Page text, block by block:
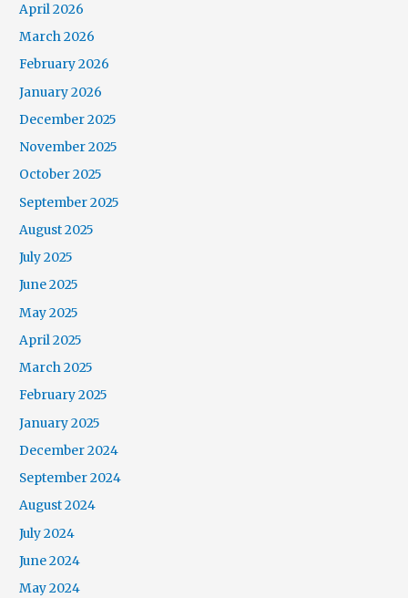
April 2026
March 2026
February 2026
January 2026
December 2025
November 2025
October 2025
September 2025
August 2025
July 2025
June 2025
May 2025
April 2025
March 2025
February 2025
January 2025
December 2024
September 2024
August 2024
July 2024
June 2024
May 2024